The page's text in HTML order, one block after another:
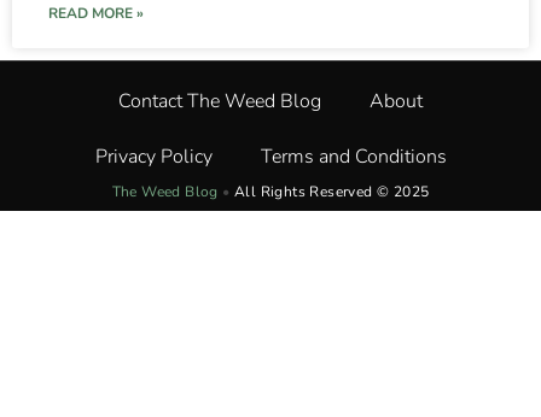
READ MORE »
Contact The Weed Blog About
Privacy Policy Terms and Conditions
The Weed Blog • All Rights Reserved © 2025